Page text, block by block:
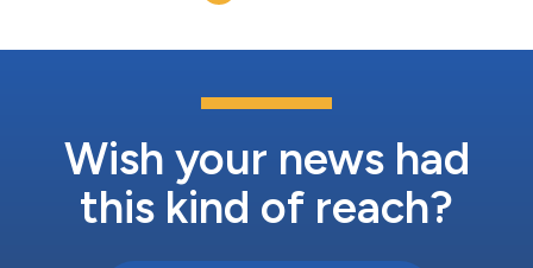
Wish your news had
this kind of reach?